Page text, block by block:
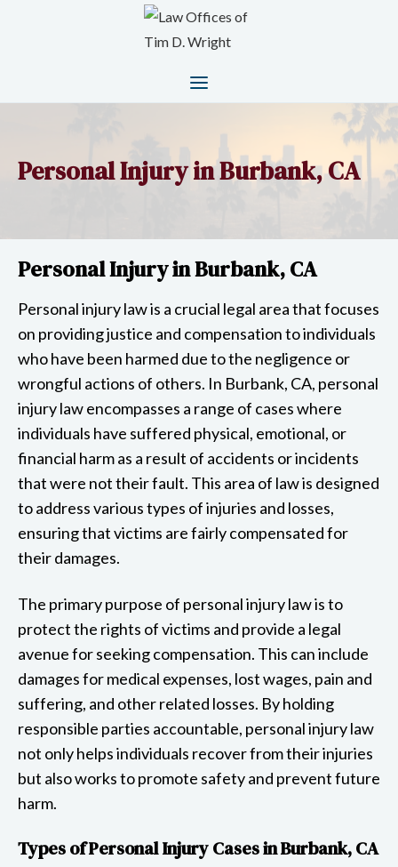
Personal Injury in Burbank, CA
Personal Injury in Burbank, CA
Personal injury law is a crucial legal area that focuses
on providing justice and compensation to individuals
who have been harmed due to the negligence or
wrongful actions of others. In Burbank, CA, personal
injury law encompasses a range of cases where
individuals have suffered physical, emotional, or
financial harm as a result of accidents or incidents
that were not their fault. This area of law is designed
to address various types of injuries and losses,
ensuring that victims are fairly compensated for
their damages.
The primary purpose of personal injury law is to
protect the rights of victims and provide a legal
avenue for seeking compensation. This can include
damages for medical expenses, lost wages, pain and
suffering, and other related losses. By holding
responsible parties accountable, personal injury law
not only helps individuals recover from their injuries
but also works to promote safety and prevent future
harm.
Types of Personal Injury Cases in Burbank, CA